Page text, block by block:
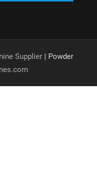
Supplier| Powder